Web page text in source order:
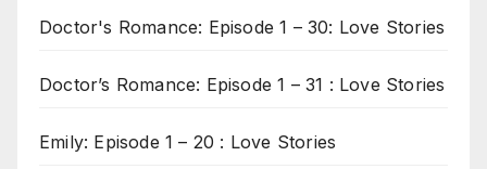
Doctor's Romance: Episode 1 – 30: Love Stories
Doctor’s Romance: Episode 1 – 31 : Love Stories
Emily: Episode 1 – 20 : Love Stories